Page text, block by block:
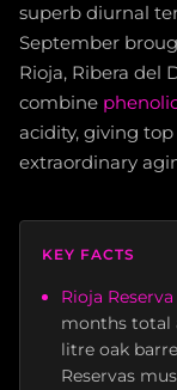
superb diurnal
September
Rioja, Ribera del
combine
acidity, giving top
extraordinary
KEY FACTS
Rioja Reserva
months total
litre oak
Reservas